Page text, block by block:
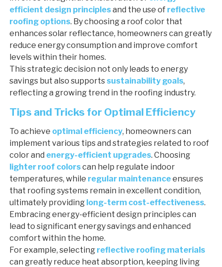
efficient design principlesand the use of reflective
roofing options. By choosing a roof color that
enhances solar reflectance, homeowners can greatly
reduce energy consumption and improve comfort
levels within their homes.
This strategic decision not only leads to energy
savings but also supports sustainability goals,
reflecting a growing trend in the roofing industry.
Tips and Tricks for Optimal Efficiency
To achieve optimal efficiency, homeowners can
implement various tips and strategies related to roof
color and energy-efficient upgrades. Choosing
lighter roof colorscan help regulate indoor
temperatures, while regular maintenanceensures
that roofing systems remain in excellent condition,
ultimately providing long-term cost-effectiveness.
Embracing energy-efficient design principles can
lead to significant energy savings and enhanced
comfort within the home.
For example, selecting reflective roofing materials
can greatly reduce heat absorption, keeping living